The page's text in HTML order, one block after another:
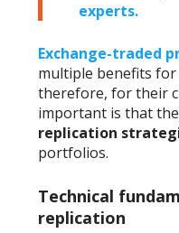
experts.
Exchange-traded
multiple benefits for
therefore, for their
important is that
replication
portfolios.
Technical
replication